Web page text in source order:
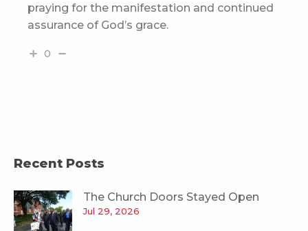
praying for the manifestation and continued
assurance of God’s grace.
0
Recent Posts
The Church Doors Stayed Open
Jul 29, 2026